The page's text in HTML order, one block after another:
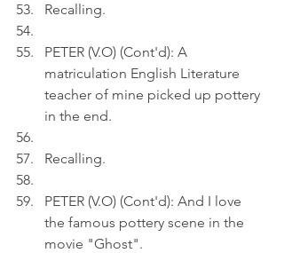
Recalling.
PETER (V.O) (Cont'd): A
matriculation English Literature
teacher of mine picked up pottery
in the end.
Recalling.
PETER (V.O) (Cont'd): And I love
the famous pottery scene in the
movie "Ghost".